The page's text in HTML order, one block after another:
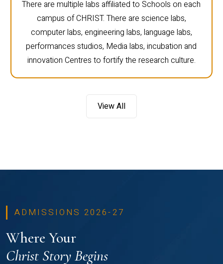
There are multiple labs affiliated to Schools on each
campus of CHRIST. There are science labs,
computer labs, engineering labs, language labs,
performances studios, Media labs, incubation and
innovation Centres to fortify the research culture.
View All
ADMISSIONS 2026-27
Where Your
Christ Story Begins